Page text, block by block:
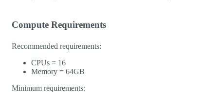
Compute Requirements
Recommended requirements:
CPUs = 16
Memory = 64GB
Minimum requirements: